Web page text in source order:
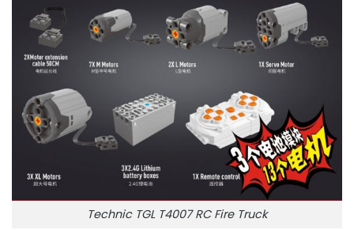
Technic TGL T4007 RC Fire Truck